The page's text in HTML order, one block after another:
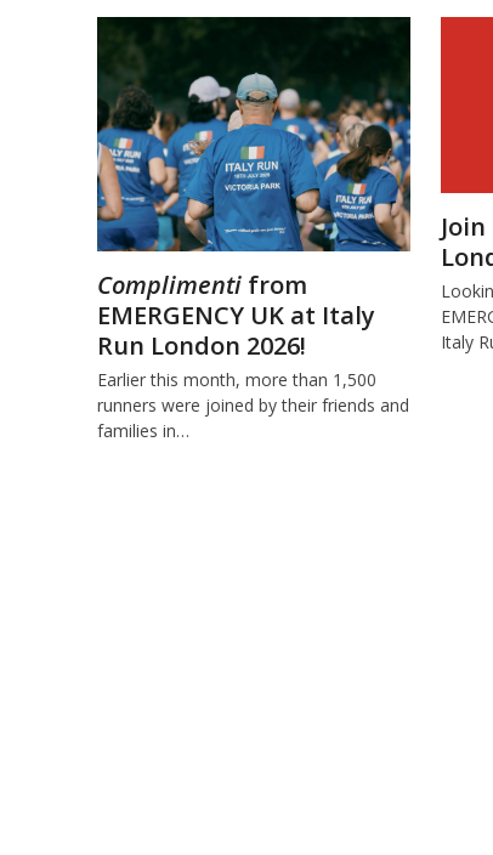
Complimentifrom
EMERGENCY UK at Italy
Run London 2026!
Earlier this month, more than 1,500
runners were joined by their friends and
families in…
Italy